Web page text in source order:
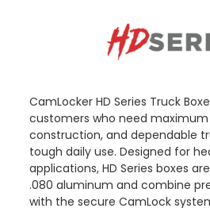
CamLocker HD Series Truck
customers who need
construction, and dependable
tough daily use. Designed for
applications, HD Series boxes
.080 aluminum and combine
with the secure CamLock